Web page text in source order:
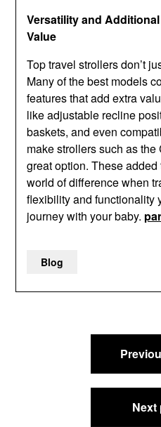
Versatility and
Value
Top travel strollers don’t
Many of the best models
features that add extra
like adjustable recline
baskets, and even
make strollers such as
great option. These
world of difference when
flexibility and functionality
journey with your baby.
Blog
Next